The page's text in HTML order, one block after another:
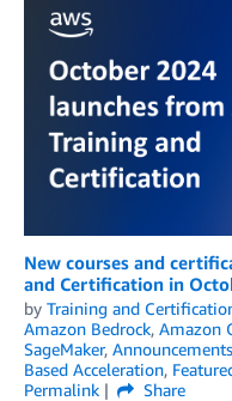
New courses and
and Certification in
by Training and
Amazon Bedrock, Amazon
SageMaker, Announcements
Based Acceleration,
Permalink
Share